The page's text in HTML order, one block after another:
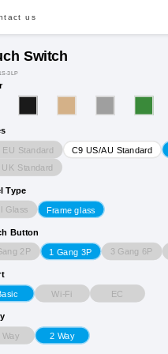
us
Switch
3LP
EU Standard C9 US/AU Standard
UK Standard
Type
Glass Frame glass
Button
2P 1 Gang 3P 3 Gang 6P
Wi-Fi EC
Way 2 Way